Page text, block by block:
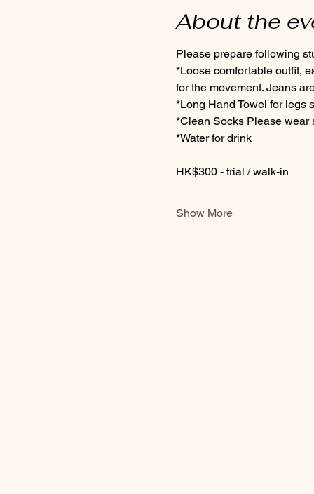
About the
Please prepare following
*Loose comfortable outfit,
for the movement. Jeans
*Long Hand Towel for legs
*Clean Socks Please wear
*Water for drink
HK$300 - trial / walk-in
Show More